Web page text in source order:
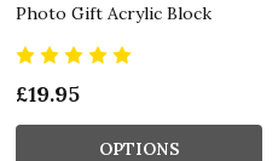
Photo Gift Acrylic Block
£19.95
OPTIONS